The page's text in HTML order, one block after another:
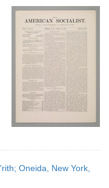
Oneida, New York,